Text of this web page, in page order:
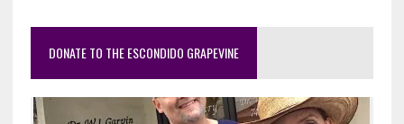
DONATE TO THE ESCONDIDO GRAPEVINE